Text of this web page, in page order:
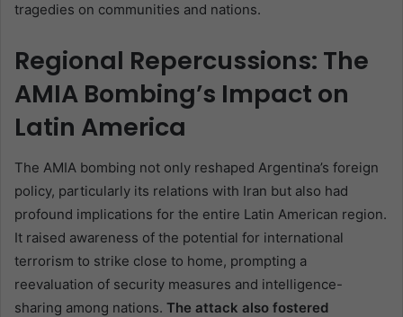
tragedies on communities and nations.
Regional Repercussions: The
AMIA Bombing’s Impact on
Latin America
The AMIA bombing not only reshaped Argentina’s foreign
policy, particularly its relations with Iran but also had
profound implications for the entire Latin American region.
It raised awareness of the potential for international
terrorism to strike close to home, prompting a
reevaluation of security measures and intelligence-
sharing among nations. The attack also fostered